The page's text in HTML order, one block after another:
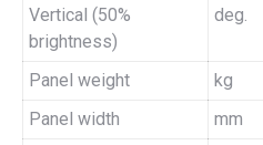
Vertical (50%
brightness)
deg.
Panel weight kg
Panel width
mm